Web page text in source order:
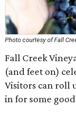
Photo courtesy of Fall
Fall Creek
(and feet on)
Visitors can roll
in for some